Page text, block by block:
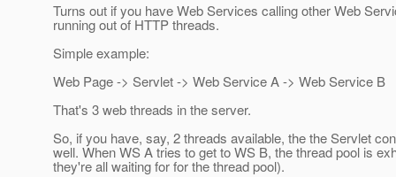
Turns out if you have Web Services calling other Web
running out of HTTP threads.
Simple example:
Web Page -> Servlet -> Web Service A -> Web Service B
That's 3 web threads in the server.
So, if you have, say, 2 threads available, the the Servlet
well. When WS A tries to get to WS B, the thread pool is
they're all waiting for for the thread pool).